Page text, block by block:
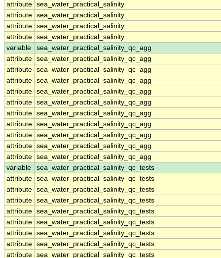
attribute sea_water_practical_salinity
attribute sea_water_practical_salinity
attribute sea_water_practical_salinity
attribute sea_water_practical_salinity
variable
sea_water_practical_salinity_qc_agg
attribute sea_water_practical_salinity_qc_agg
attribute sea_water_practical_salinity_qc_agg
attribute sea_water_practical_salinity_qc_agg
attribute sea_water_practical_salinity_qc_agg
attribute sea_water_practical_salinity_qc_agg
attribute sea_water_practical_salinity_qc_agg
attribute sea_water_practical_salinity_qc_agg
attribute sea_water_practical_salinity_qc_agg
attribute sea_water_practical_salinity_qc_agg
attribute sea_water_practical_salinity_qc_agg
variable
sea_water_practical_salinity_qc_tests
attribute sea_water_practical_salinity_qc_tests
attribute sea_water_practical_salinity_qc_tests
attribute sea_water_practical_salinity_qc_tests
attribute sea_water_practical_salinity_qc_tests
attribute sea_water_practical_salinity_qc_tests
attribute sea_water_practical_salinity_qc_tests
attribute sea_water_practical_salinity_qc_tests
attribute sea_water_practical_salinity_qc_tests